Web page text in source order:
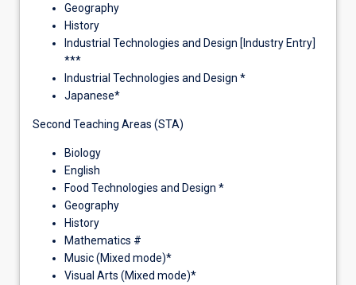
Geography
History
Industrial Technologies and Design [Industry Entry]
***
Industrial Technologies and Design *
Japanese*
Second Teaching Areas (STA)
Biology
English
Food Technologies and Design *
Geography
History
Mathematics #
Music (Mixed mode)*
Visual Arts (Mixed mode)*